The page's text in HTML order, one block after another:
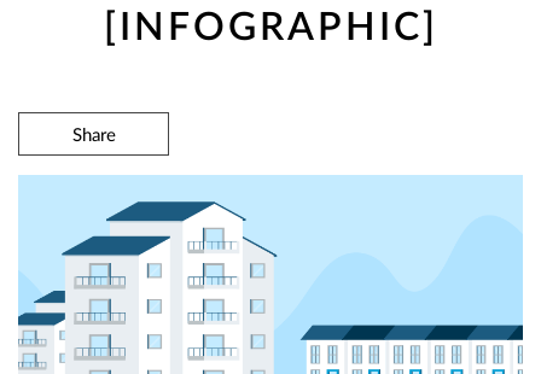
[INFOGRAPHIC]
Share